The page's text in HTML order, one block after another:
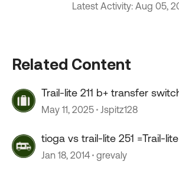
Latest Activity: Aug 05,
Related Content
Trail-lite 211 b+ transfer
May 11, 2025 Jspitz128
tioga vs trail-lite 251 =Trail-lite
Jan 18, 2014 grevaly